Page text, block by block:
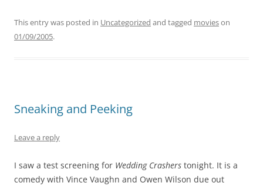
This entry was posted in Uncategorized and tagged movieson
01/09/2005.
Sneaking and Peeking
Leave a reply
I saw a test screening for Wedding Crashers tonight. It is a
comedy with Vince Vaughn and Owen Wilson due out